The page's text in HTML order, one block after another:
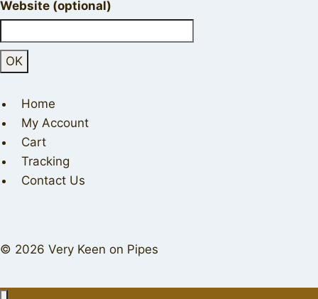
Website (optional)
Home
My Account
Cart
Tracking
Contact Us
© 2026 Very Keen on Pipes